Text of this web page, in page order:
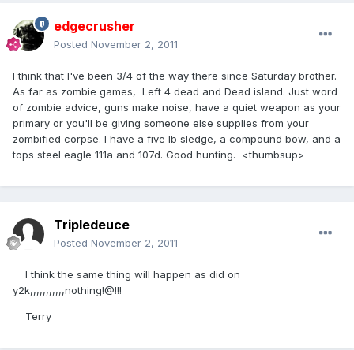
edgecrusher
Posted November 2, 2011
I think that I've been 3/4 of the way there since Saturday brother.
As far as zombie games, Left 4 dead and Dead island. Just word
of zombie advice, guns make noise, have a quiet weapon as your
primary or you'll be giving someone else supplies from your
zombified corpse. I have a five lb sledge, a compound bow, and a
tops steel eagle 111a and 107d. Good hunting. <thumbsup>
Tripledeuce
Posted November 2, 2011
I think the same thing will happen as did on
y2k,,,,,,,,,,,nothing!@!!!
Terry